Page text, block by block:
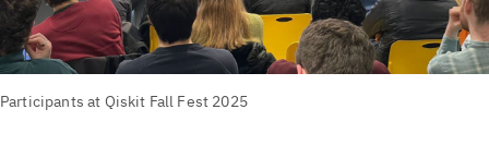
Participants at Qiskit Fall Fest 2025